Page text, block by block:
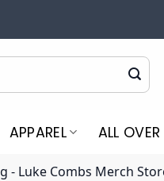
APPAREL ALL OVER
- Luke Combs Merch